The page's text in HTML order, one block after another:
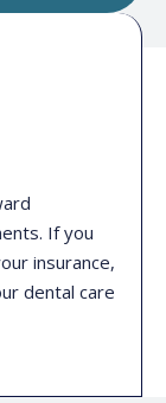
If you
insurance,
dental care